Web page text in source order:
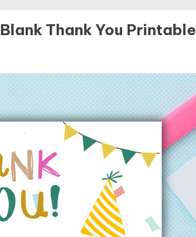
Thank You Printable